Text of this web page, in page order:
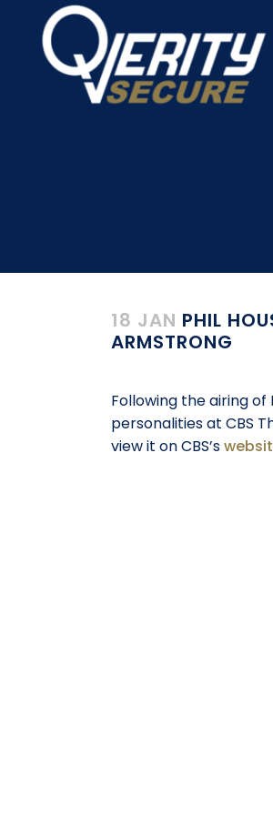
18 JAN PHIL
ARMSTRONG
Following the airing of
personalities at CBS
view it on CBS’s